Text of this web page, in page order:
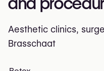
Aesthetic clinics,
Brasschaat
Everything about